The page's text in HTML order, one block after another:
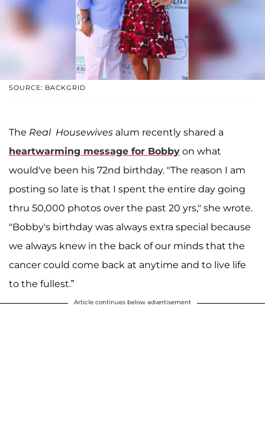
SOURCE: BACKGRID
The Real Housewives alum recently shared a
heartwarming message for Bobby on what
would've been his 72nd birthday. "The reason I am
posting so late is that I spent the entire day going
thru 50,000 photos over the past 20 yrs," she wrote.
"Bobby's birthday was always extra special because
we always knew in the back of our minds that the
cancer could come back at anytime and to live life
to the fullest.”
Article continues below advertisement